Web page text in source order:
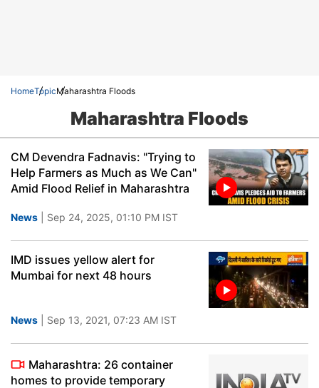
HomeTopicMaharashtra Floods
Maharashtra Floods
CM Devendra Fadnavis: "Trying to
Help Farmers as Much as We Can"
Amid Flood Relief in Maharashtra
News | Sep 24, 2025, 01:10 PM IST
IMD issues yellow alert for
Mumbai for next 48 hours
News | Sep 13, 2021, 07:23 AM IST
Maharashtra: 26 container
homes to provide temporary